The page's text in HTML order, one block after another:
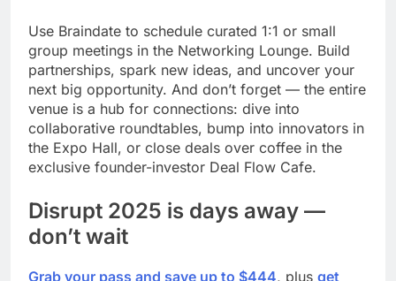
Use Braindate to schedule curated 1:1 or small
group meetings in the Networking Lounge. Build
partnerships, spark new ideas, and uncover your
next big opportunity. And don’t forget — the entire
venue is a hub for connections: dive into
collaborative roundtables, bump into innovators in
the Expo Hall, or close deals over coffee in the
exclusive founder-investor Deal Flow Cafe.
Disrupt 2025 is days away —
don’t wait
Grab your pass and save up to $444, plus get